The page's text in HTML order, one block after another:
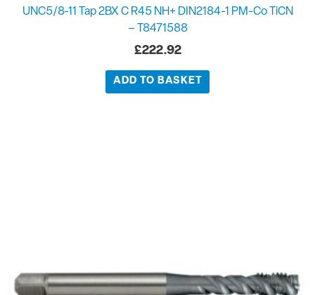
UNC5/8-11 Tap 2BX C R45 NH+ DIN2184-1 PM-Co TiCN
– T8471588
£222.92
ADD TO BASKET